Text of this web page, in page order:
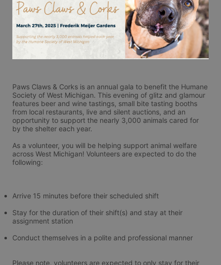
Paws Claws & Corks is an annual gala to benefit the Humane
Society of West Michigan. This evening of glitz and glamour
features beer and wine tastings, small bite tasting booths
from local restaurants, live and silent auctions, and an
opportunity to support the nearly 3,000 animals cared for
by the shelter each year.
As a volunteer, you will be helping support animal welfare
across West Michigan! Volunteers are expected to do the
following:
Arrive 15 minutes before their scheduled shift
Stay for the duration of their shift(s) and stay at their
assignment station
Conduct themselves in a polite and professional manner
Please note, volunteers are expected to only stay for their